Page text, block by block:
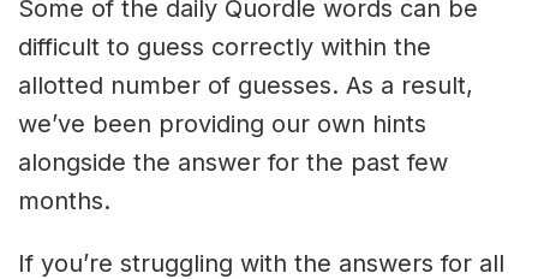
Some of the daily Quordle words can be
difficult to guess correctly within the
allotted number of guesses. As a result,
we’ve been providing our own hints
alongside the answer for the past few
months.
If you’re struggling with the answers for all